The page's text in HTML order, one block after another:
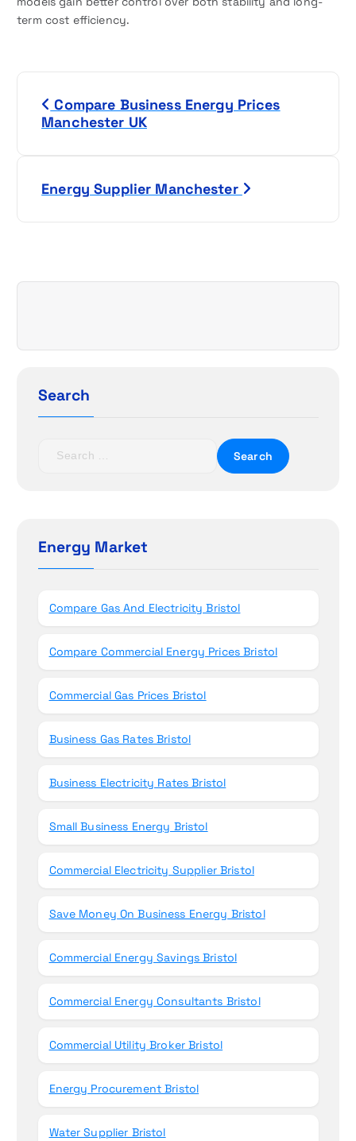
term cost efficiency.
Compare Business Energy Prices
Manchester UK
Energy Supplier Manchester
Search
h
fEnergy Market
Compare Gas And Electricity Bristol
Compare Commercial Energy Prices Bristol
Commercial Gas Prices Bristol
Business Gas Rates Bristol
Business Electricity Rates Bristol
Small Business Energy Bristol
Commercial Electricity Supplier Bristol
Save Money On Business Energy Bristol
Commercial Energy Savings Bristol
Commercial Energy Consultants Bristol
Commercial Utility Broker Bristol
Energy Procurement Bristol
Water Supplier Bristol